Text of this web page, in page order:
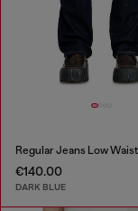
€140.00
DARK BLUE